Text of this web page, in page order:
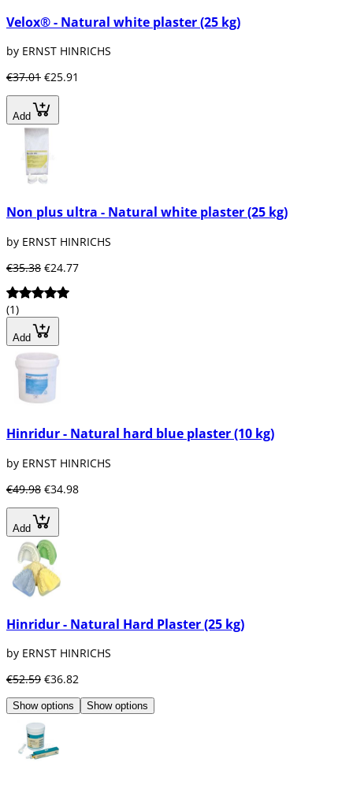
Velox® - Natural white plaster (25 kg)
by ERNST HINRICHS
€37.01 €25.91
Add
Non plus ultra - Natural white plaster (25 kg)
by ERNST HINRICHS
€35.38 €24.77
(1)
Add
Hinridur - Natural hard blue plaster (10 kg)
by ERNST HINRICHS
€49.98 €34.98
Add
Hinridur - Natural Hard Plaster (25 kg)
by ERNST HINRICHS
€52.59 €36.82
Show options Show options